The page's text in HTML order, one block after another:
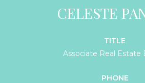
CELESTE
TITLE
Associate Real Estate
PHONE